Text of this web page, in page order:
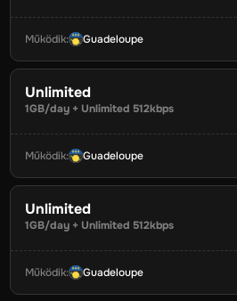
Működik: Guadeloupe
Unlimited
1GB/day + Unlimited 512kbps
Működik: Guadeloupe
Unlimited
1GB/day + Unlimited 512kbps
Működik: Guadeloupe